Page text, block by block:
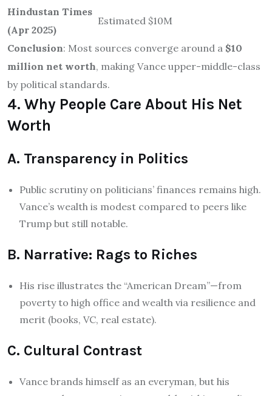
Hindustan Times
(Apr 2025)
Estimated $10M
Conclusion: Most sources converge around a $10
million net worth, making Vance upper-middle-class
by political standards.
4. Why People Care About His Net
Worth
A. Transparency in Politics
Public scrutiny on politicians’ finances remains high.
Vance’s wealth is modest compared to peers like
Trump but still notable.
B. Narrative: Rags to Riches
His rise illustrates the “American Dream”—from
poverty to high office and wealth via resilience and
merit (books, VC, real estate).
C. Cultural Contrast
Vance brands himself as an everyman, but his